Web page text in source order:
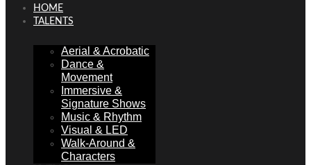
HOME
TALENTS
Aerial & Acrobatic
Dance &
Movement
Immersive &
Signature Shows
Music & Rhythm
Visual & LED
Walk-Around &
Characters